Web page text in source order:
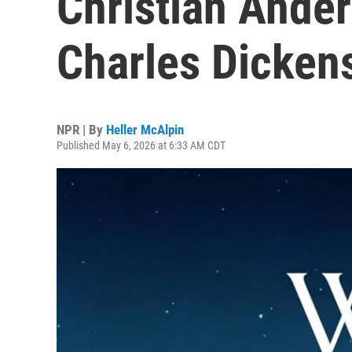
Charles
NPR | By Heller McAlpin
Published May 6, 2026 at 6:33 AM CDT